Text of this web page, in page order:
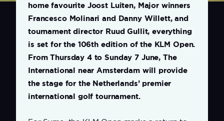
home favourite Joost Luiten, Major winners
Francesco Molinari and Danny Willett, and
tournament director Ruud Gullit, everything
is set for the 106th edition of the KLM Open.
From Thursday 4 to Sunday 7 June, The
International near Amsterdam will provide
the stage for the Netherlands’ premier
international golf tournament.